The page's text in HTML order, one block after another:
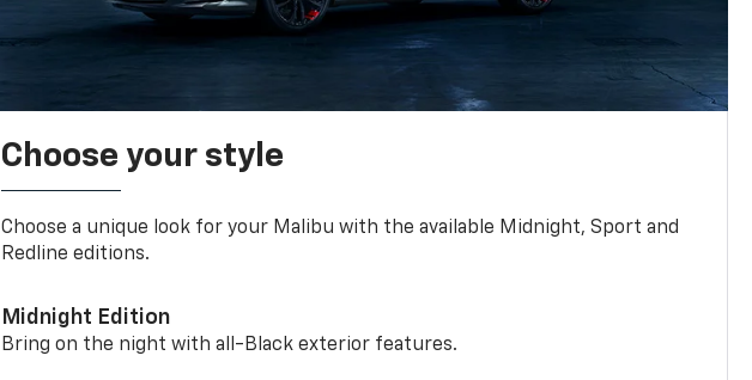
Choose your style
Choose a unique look for your Malibu with the available Midnight, Sport and
Redline editions.
Midnight Edition
Bring on the night with all-Black exterior features.